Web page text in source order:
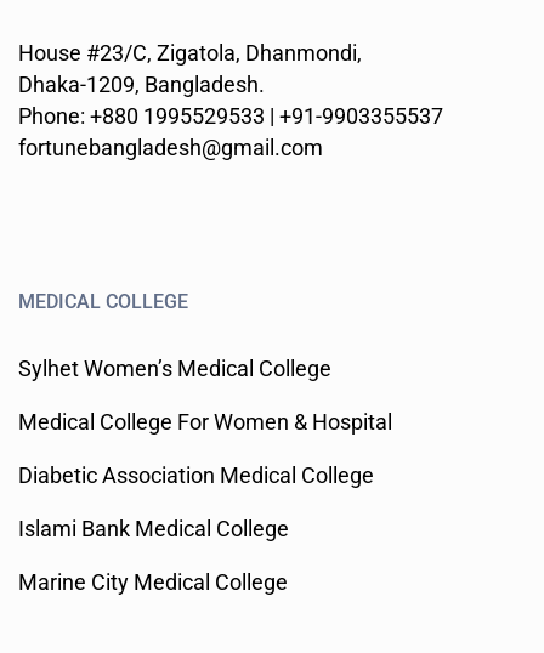
House #23/C, Zigatola, Dhanmondi,
Dhaka-1209, Bangladesh.
Phone: +880 1995529533 | +91-9903355537
fortunebangladesh@gmail.com
MEDICAL COLLEGE
Sylhet Women’s Medical College
Medical College For Women & Hospital
Diabetic Association Medical College
Islami Bank Medical College
Marine City Medical College